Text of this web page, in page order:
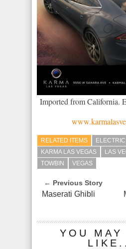
Imported from California.
RELATED ITEMS
KARMA LAS VEGAS
LAS
TOWBIN
VEGAS
← Previous Story
Maserati Ghibli
YOU MAY